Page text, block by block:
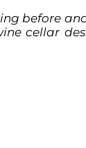
before
cellar